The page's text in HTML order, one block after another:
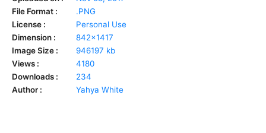
File Format :
.PNG
License :
Personal Use
Dimension :
842x1417
Image Size :
946197 kb
Views :
4180
Downloads :
234
Author :
Yahya White